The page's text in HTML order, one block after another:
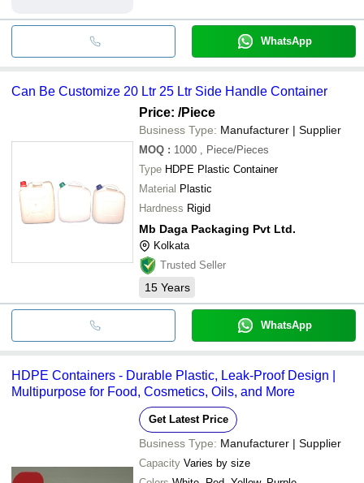
WhatsApp
Can Be Customize 20 Ltr 25 Ltr Side Handle Container
Price: /Piece
Business Type: Manufacturer | Supplier
MOQ : 1000
, Piece/Pieces
Type HDPE Plastic Container
Material Plastic
Hardness Rigid
Mb Daga Packaging Pvt Ltd.
Kolkata
Trusted Seller
15 Years
WhatsApp
HDPE Containers - Durable Plastic, Leak-Proof Design |
Multipurpose for Food, Cosmetics, Oils, and More
Get Latest Price
Business Type: Manufacturer | Supplier
Capacity Varies by size